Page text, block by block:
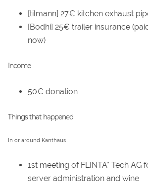
[tilmann] 27€ kitchen exhaust
[Bodhi] 25€ trailer insurance
now)
Income
50€ donation
Things that happened
In or around Kanthaus
1st meeting of FLINTA* Tech AG
server administration and wine